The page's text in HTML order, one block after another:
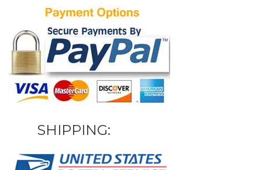
SHIPPING: